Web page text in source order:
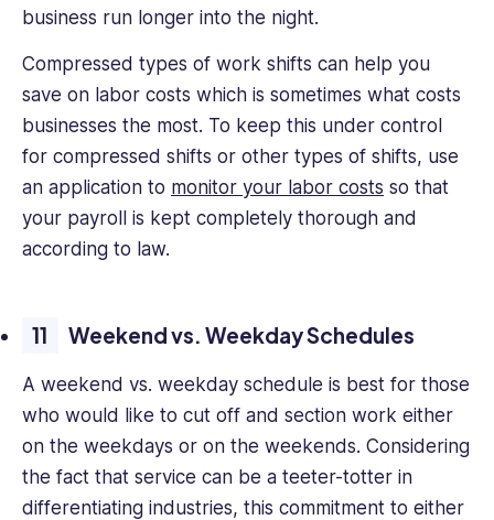
business run longer into the night.
Compressed types of work shifts can help you
save on labor costs which is sometimes what costs
businesses the most. To keep this under control
for compressed shifts or other types of shifts, use
an application to monitor your labor costs so that
your payroll is kept completely thorough and
according to law.
Weekend vs. Weekday Schedules
A weekend vs. weekday schedule is best for those
who would like to cut off and section work either
on the weekdays or on the weekends. Considering
the fact that service can be a teeter-totter in
differentiating industries, this commitment to either